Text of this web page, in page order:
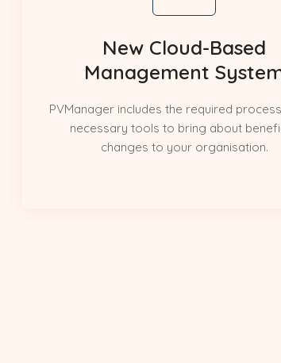
New Cloud-Based
Management
PVManager includes the required
necessary tools to bring about
changes to your organisation.